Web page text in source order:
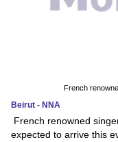
French
Beirut - NNA
French renowned
expected to arrive this